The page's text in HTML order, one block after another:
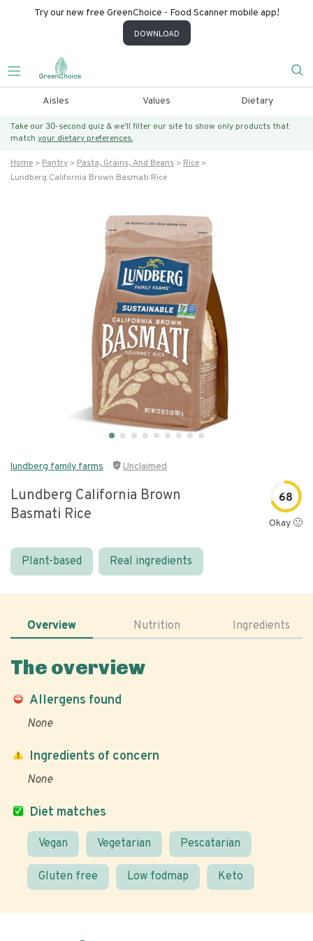
Try our new free GreenChoice - Food Scanner mobile app!
DOWNLOAD
Aisles Values Dietary
Take our 30-second quiz & we’ll filter our site to show only products that
match your dietary preferences.
Home Pantry Pasta, Grains, And Beans
Rice
Lundberg California Brown Basmati Rice
lundberg family farms Unclaimed
Lundberg California Brown
Basmati Rice
68
Okay 🙂
Plant-based Real ingredients
Overview Nutrition Ingredients
The overview
Allergens found
None
Diet matches
Vegan Vegetarian Pescatarian
Gluten free Low fodmap Keto
Ingredients of concern
None